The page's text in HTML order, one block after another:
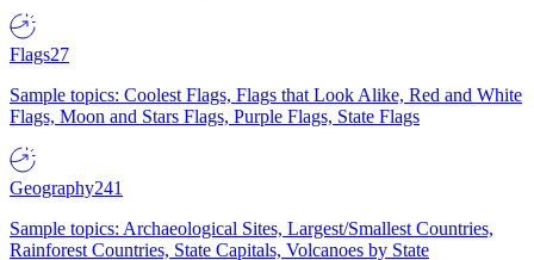
Flags27
Sample topics: Coolest Flags, Flags that Look Alike, Red and White
Flags, Moon and Stars Flags, Purple Flags, State Flags
Geography241
Sample topics: Archaeological Sites, Largest/Smallest Countries,
Rainforest Countries, State Capitals, Volcanoes by State